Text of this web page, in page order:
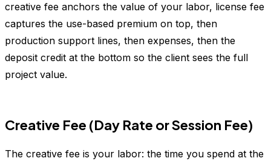
creative fee anchors the value of your labor, license fee
captures the use-based premium on top, then
production support lines, then expenses, then the
deposit credit at the bottom so the client sees the full
project value.
Creative Fee (Day Rate or Session Fee)
The creative fee is your labor: the time you spend at the